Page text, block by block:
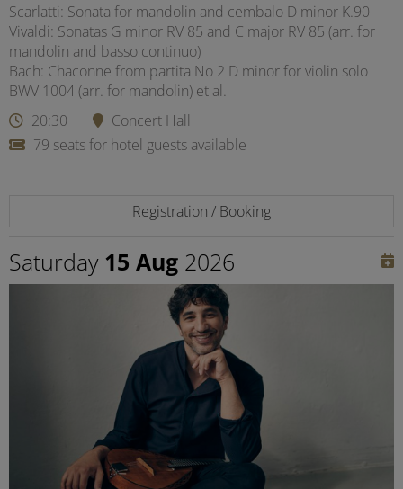
Scarlatti: Sonata for mandolin and cembalo D minor K.90
Vivaldi: Sonatas G minor RV 85 and C major RV 85 (arr. for
mandolin and basso continuo)
Bach: Chaconne from partita No 2 D minor for violin solo
BWV 1004 (arr. for mandolin) et al.
20:30
Concert Hall
79 seats for hotel guests available
Registration / Booking
Saturday 15 Aug 2026